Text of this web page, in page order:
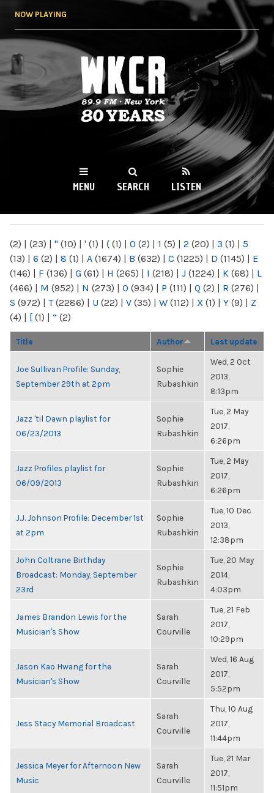
NOW PLAYING
WKCR 89.9FM
NY
MENU SEARCH LISTEN
(2) | (23) | " (10) | ' (1) | ( (1) | 0 (2) | 1 (5) | 2 (20) | 3 (1) | 5
(13) | 6 (2) | 8 (1) | A (1674) | B (632) | C (1225) | D (1145) | E
(146) | F (136) | G (61) | H (265) | I (218) | J (1224) | K (68) | L
(466) | M (952) | N (273) | O (934) | P (111) | Q (2) | R (276) |
S (972) | T(2286) | U (22) | V (35) | W (112) | X (1) | Y (9) | Z
(4) | [ (1) | “ (2)
Title Author Last update
Joe Sullivan Profile: Sunday,
September 29th at 2pm
Sophie
Rubashkin
Wed, 2 Oct
2013,
8:13pm
Jazz 'til Dawn playlist for
06/23/2013
Sophie
Rubashkin
Tue, 2 May
2017,
6:26pm
Jazz Profiles playlist for
06/09/2013
Sophie
Rubashkin
Tue, 2 May
2017,
6:26pm
J.J. Johnson Profile: December 1st
at 2pm
Sophie
Rubashkin
Tue, 10 Dec
2013,
12:38pm
John Coltrane Birthday
Broadcast: Monday, September
23rd
Sophie
Rubashkin
Tue, 20 May
2014,
4:03pm
James Brandon Lewis for the
Musician's Show
Sarah
Courville
Tue, 21 Feb
2017,
10:29pm
Jason Kao Hwang for the
Musician's Show
Sarah
Courville
Wed, 16 Aug
2017,
5:52pm
Jess Stacy Memorial Broadcast
Sarah
Courville
Thu, 10 Aug
2017,
11:44pm
Jessica Meyer for Afternoon New
Music
Sarah
Courville
Tue, 21 Mar
2017,
11:51pm